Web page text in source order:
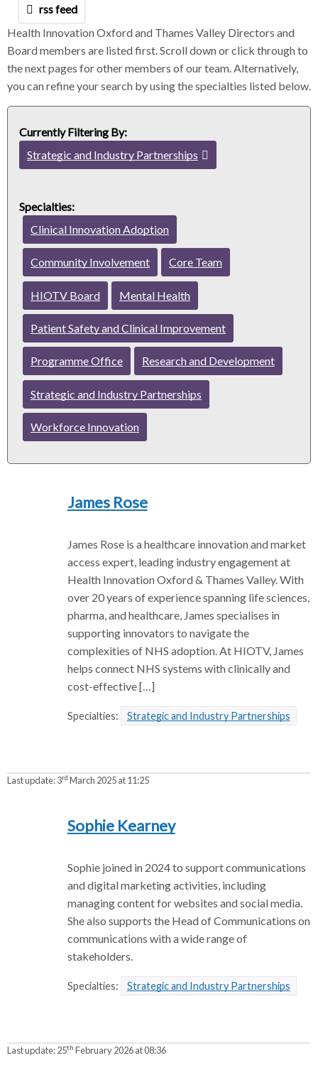
h
b
s
e
p
a
r
t
o
r
s
e
p
a
r
t
o
r
s
e
p
a
r
o
r
rss feed
Health Innovation Oxford and Thames Valley Directors and
Board members are listed first. Scroll down or click through to
the next pages for other members of our team. Alternatively,
you can refine your search by using the specialties listed below.
Currently Filtering By:
c
a
f
l
e
Strategic and Industry Partnerships
Specialties:
Clinical Innovation Adoption
Community Involvement Core Team
HIOTV Board Mental Health
Patient Safety and Clinical Improvement
Programme Office Research and Development
Strategic and Industry Partnerships
Workforce Innovation
James Rose
James Rose is a healthcare innovation and market
access expert, leading industry engagement at
Health Innovation Oxford & Thames Valley. With
over 20 years of experience spanning life sciences,
pharma, and healthcare, James specialises in
supporting innovators to navigate the
complexities of NHS adoption. At HIOTV, James
helps connect NHS systems with clinically and
cost-effective […]
Specialties: Strategic and Industry Partnerships
Last update:3rd March 2025 at 11:25
Sophie Kearney
Sophie joined in 2024 to support communications
and digital marketing activities, including
managing content for websites and social media.
She also supports the Head of Communications on
communications with a wide range of
stakeholders.
Specialties: Strategic and Industry Partnerships
Last update:25th February 2026 at 08:36